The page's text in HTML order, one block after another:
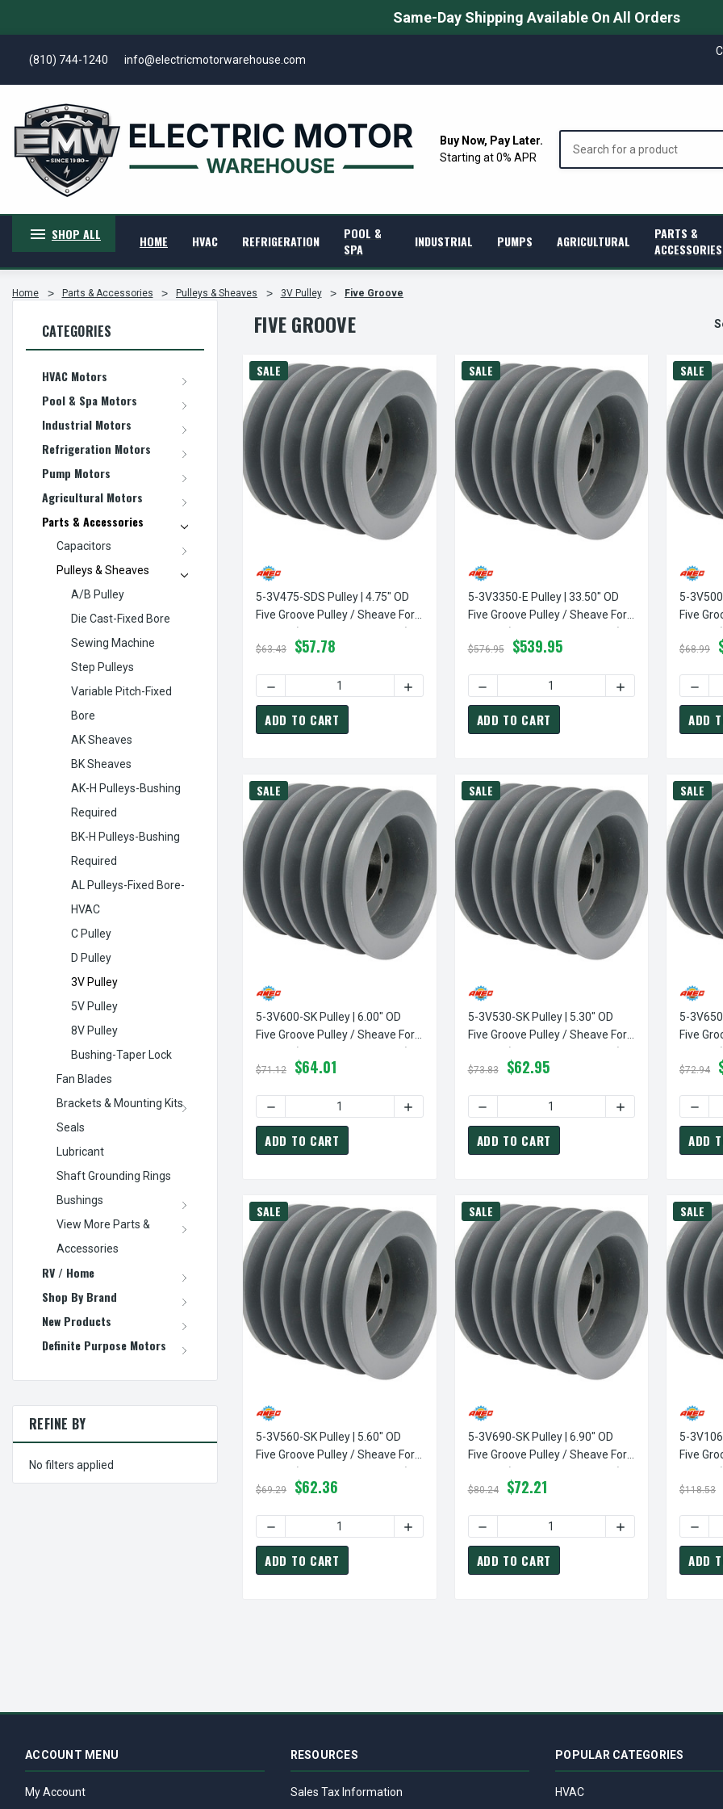
Same-Day Shipping Available On All Orders
(810) 744-1240 info@electricmotorwarehouse.com
Buy Now, Pay Later.
Starting at 0% APR
SHOP ALL HOME HVAC REFRIGERATION
POOL &
SPA
INDUSTRIAL PUMPS AGRICULTURAL
PARTS &
ACCESSORIES
Home Parts & Accessories Pulleys & Sheaves 3V Pulley Five Groove
FIVE GROOVE
CATEGORIES
HVAC Motors
Pool & Spa Motors
Industrial Motors
Refrigeration Motors
Pump Motors
Agricultural Motors
Parts & Accessories
Capacitors
Pulleys & Sheaves
A/B Pulley
Die Cast-Fixed Bore
Sewing Machine
Step Pulleys
Variable Pitch-Fixed
Bore
AK Sheaves
BK Sheaves
AK-H Pulleys-Bushing
Required
BK-H Pulleys-Bushing
Required
AL Pulleys-Fixed Bore-
HVAC
C Pulley
D Pulley
3V Pulley
5V Pulley
8V Pulley
Bushing-Taper Lock
Fan Blades
Brackets & Mounting Kits
Seals
Lubricant
Shaft Grounding Rings
Bushings
View More Parts &
Accessories
RV / Home
Shop By Brand
New Products
Definite Purpose Motors
REFINE BY
No filters applied
SALE
5-3V475-SDS Pulley | 4.75" OD
Five Groove Pulley / Sheave For
3V Belt (bushing Not Included)
$63.43 $57.78
DECREASE QUANTITY OF 5-3V475-SDS PULLEY | 4.75" OD FIVE GROOVE PULLEY /
INCREASE QUANTITY OF 5-3V475-SDS PULLEY | 4.75" OD
ADD TO CART
SALE
5-3V3350-E Pulley | 33.50" OD
Five Groove Pulley / Sheave For
3V Belt (bushing Not Included)
$576.95 $539.95
DECREASE QUANTITY OF 5-3V3350-E
INCREASE
ADD TO CART
SALE
5-
Five
3V Belt
$68.99
ADD
SALE
5-3V600-SK Pulley | 6.00" OD
Five Groove Pulley / Sheave For
$71.12 $64.01
DECREASE QUANTITY OF 5-3V600-SK PULLEY | 6.00" OD FIVE GROOVE PULLEY /
INCREASE QUANTITY OF 5-3V600-SK PULLEY | 6.00" OD
ADD TO CART
SALE
5-3V530-SK Pulley | 5.30" OD
Five Groove Pulley / Sheave For
$73.83 $62.95
DECREASE QUANTITY OF 5-3V530-SK
INCREASE
ADD TO CART
SALE
5-
Five
$72.94
ADD
SALE
5-3V560-SK Pulley | 5.60" OD
Five Groove Pulley / Sheave For
$69.29 $62.36
DECREASE QUANTITY OF 5-3V560-SK PULLEY | 5.60" OD FIVE GROOVE PULLEY /
INCREASE QUANTITY OF 5-3V560-SK PULLEY | 5.60" OD
ADD TO CART
SALE
5-3V690-SK Pulley | 6.90" OD
Five Groove Pulley / Sheave For
$80.24 $72.21
DECREASE QUANTITY OF 5-3V690-SK
INCREASE
ADD TO CART
SALE
5-
Five
$118.53
ADD
ACCOUNT MENU
My Account
RESOURCES
Sales Tax Information
POPULAR CATEGORIES
HVAC